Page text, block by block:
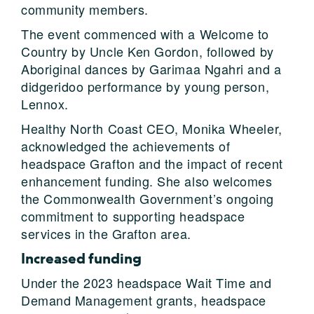
community members.
The event commenced with a Welcome to
Country by Uncle Ken Gordon, followed by
Aboriginal dances by Garimaa Ngahri and a
didgeridoo performance by young person,
Lennox.
Healthy North Coast CEO, Monika Wheeler,
acknowledged the achievements of
headspace Grafton and the impact of recent
enhancement funding. She also welcomes
the Commonwealth Government’s ongoing
commitment to supporting headspace
services in the Grafton area.
Increased funding
Under the 2023 headspace Wait Time and
Demand Management grants, headspace